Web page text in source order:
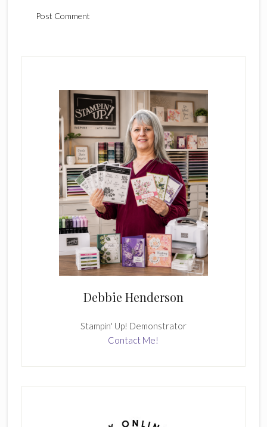
Debbie Henderson
Stampin' Up! Demonstrator
Contact Me!